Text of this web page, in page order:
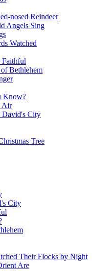
nosed Reindeer
Angels Sing
Watched
Faithful
Bethlehem
Know?
Air
David's City
Tree
City
Their Flocks by Night
Are